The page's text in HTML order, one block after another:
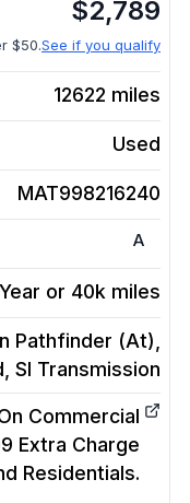
$2,789
$50.See if you qualify
12622 miles
Used
MAT998216240
A
or 40k miles
Pathfinder (At),
Sl Transmission
Commercial
Extra Charge
Residentials.